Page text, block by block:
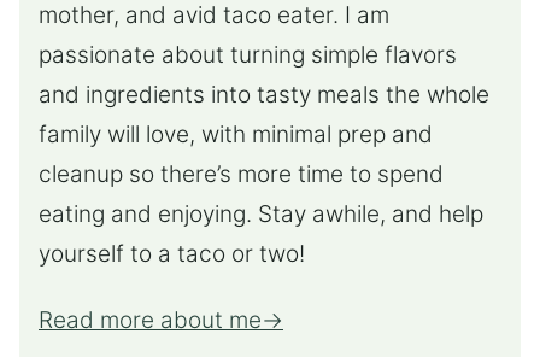
mother, and avid taco eater. I am
passionate about turning simple flavors
and ingredients into tasty meals the whole
family will love, with minimal prep and
cleanup so there’s more time to spend
eating and enjoying. Stay awhile, and help
yourself to a taco or two!
Read more about me